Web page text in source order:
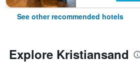
See other recommended hotels
Explore Kristiansand